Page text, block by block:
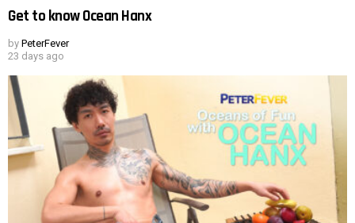
Get to know Ocean Hanx
by PeterFever
23 days ago